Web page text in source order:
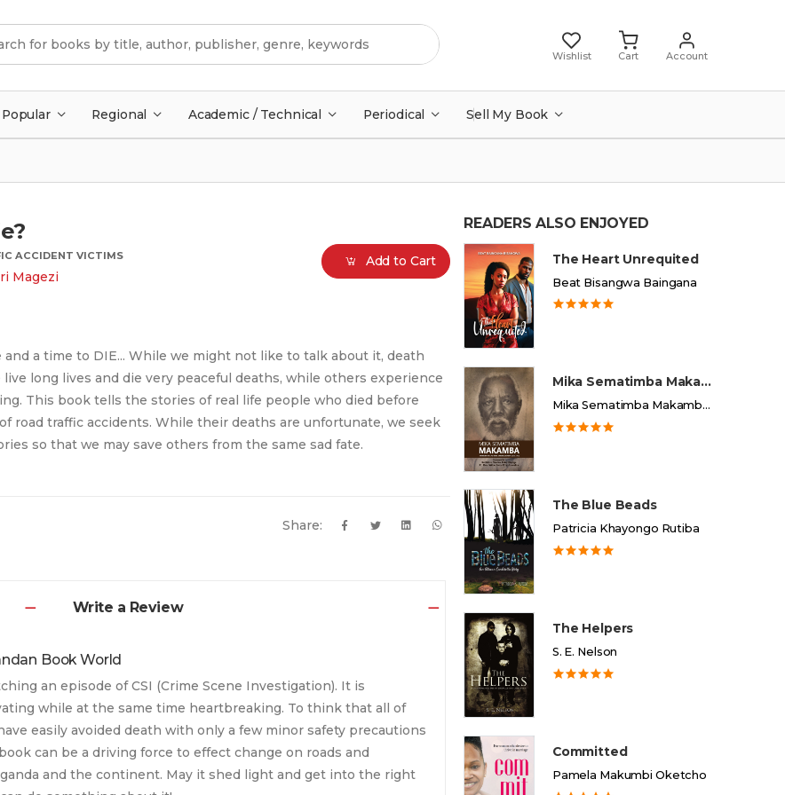
Wishlist Cart Account
Popular Regional Academic / Technical Periodical Sell My Book
Add to Cart
ACCIDENT VICTIMS
Magezi
and a time to DIE... While we might not like to talk about it, death
live long lives and die very peaceful deaths, while others experience
This book tells the stories of real life people who died before
road traffic accidents. While their deaths are unfortunate, we seek
so that we may save others from the same sad fate.
Share:
Write a Review
Book World
an episode of CSI (Crime Scene Investigation). It is
while at the same time heartbreaking. To think that all of
easily avoided death with only a few minor safety precautions
can be a driving force to effect change on roads and
and the continent. May it shed light and get into the right
READERS ALSO ENJOYED
The Heart Unrequited
Beat Bisangwa Baingana
Mika Sematimba Makamba
Mika Sematimba Makamba Memorial Foundation
The Blue Beads
Patricia Khayongo Rutiba
The Helpers
S. E. Nelson
Committed
Pamela Makumbi Oketcho